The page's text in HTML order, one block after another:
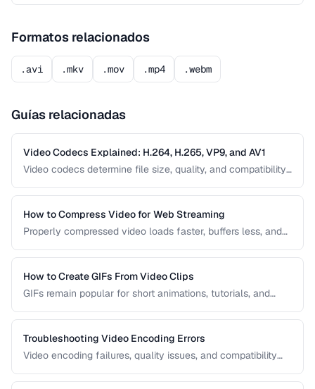
Formatos relacionados
.avi .mkv .mov .mp4 .webm
Guías relacionadas
Video Codecs Explained: H.264, H.265, VP9, and AV1
Video codecs determine file size, quality, and compatibility.
H.264 to the next-generation AV1, to help you choose the
right one for your project.
How to Compress Video for Web Streaming
Properly compressed video loads faster, buffers less, and
between quality and file size for web delivery across
desktop and mobile devices.
How to Create GIFs From Video Clips
GIFs remain popular for short animations, tutorials, and
covers how to create optimized GIFs from video clips with
reasonable file sizes.
Troubleshooting Video Encoding Errors
Video encoding failures, quality issues, and compatibility
most common encoding issues and their solutions for web